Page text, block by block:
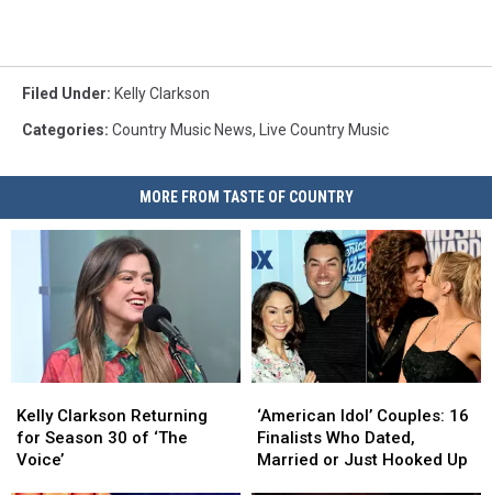
Filed Under: Kelly Clarkson
Categories: Country Music News, Live Country Music
MORE FROM TASTE OF COUNTRY
Clarkson
Returning
for
Kelly Clarkson Returning
for Season 30 of ‘The
Voice’
Clarkson
Returning
for
Idol’
Couples:
16
‘American Idol’ Couples: 16
Finalists Who Dated,
Married or Just Hooked Up
Idol’
Couples:
16